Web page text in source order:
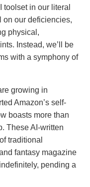
in our literal
on our deficiencies,
physical,
Instead, we’ll be
with a symphony of
growing in
Amazon’s self-
boasts more than
These AI-written
traditional
fantasy magazine
pending a